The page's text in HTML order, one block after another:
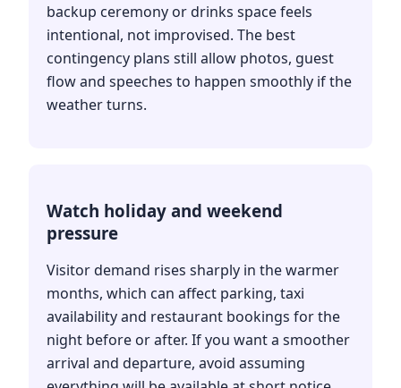
backup ceremony or drinks space feels
intentional, not improvised. The best
contingency plans still allow photos, guest
flow and speeches to happen smoothly if the
weather turns.
Watch holiday and weekend
pressure
Visitor demand rises sharply in the warmer
months, which can affect parking, taxi
availability and restaurant bookings for the
night before or after. If you want a smoother
arrival and departure, avoid assuming